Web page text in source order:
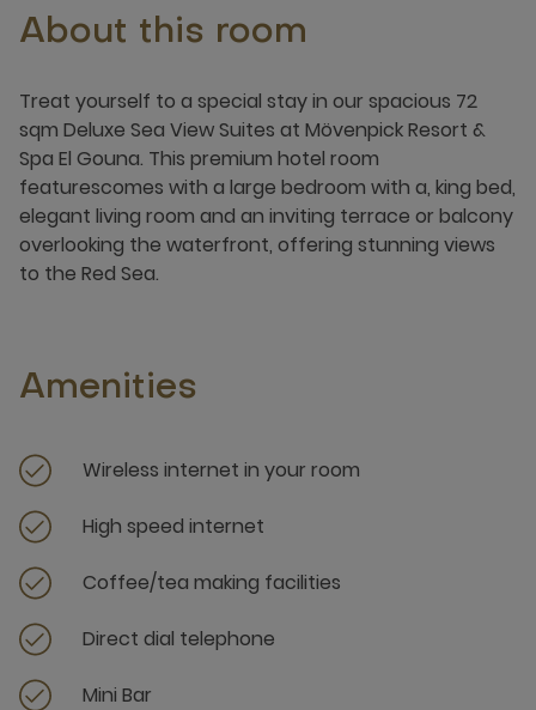
About this room
Treat yourself to a special stay in our spacious 72
sqm Deluxe Sea View Suites at Mövenpick Resort &
Spa El Gouna. This premium hotel room
featurescomes with a large bedroom with a, king bed,
elegant living room and an inviting terrace or balcony
overlooking the waterfront, offering stunning views
to the Red Sea.
Amenities
Wireless internet in your room
High speed internet
Coffee/tea making facilities
Direct dial telephone
Mini Bar